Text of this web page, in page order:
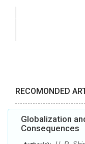
RECOMONDED
Globalization
Consequences